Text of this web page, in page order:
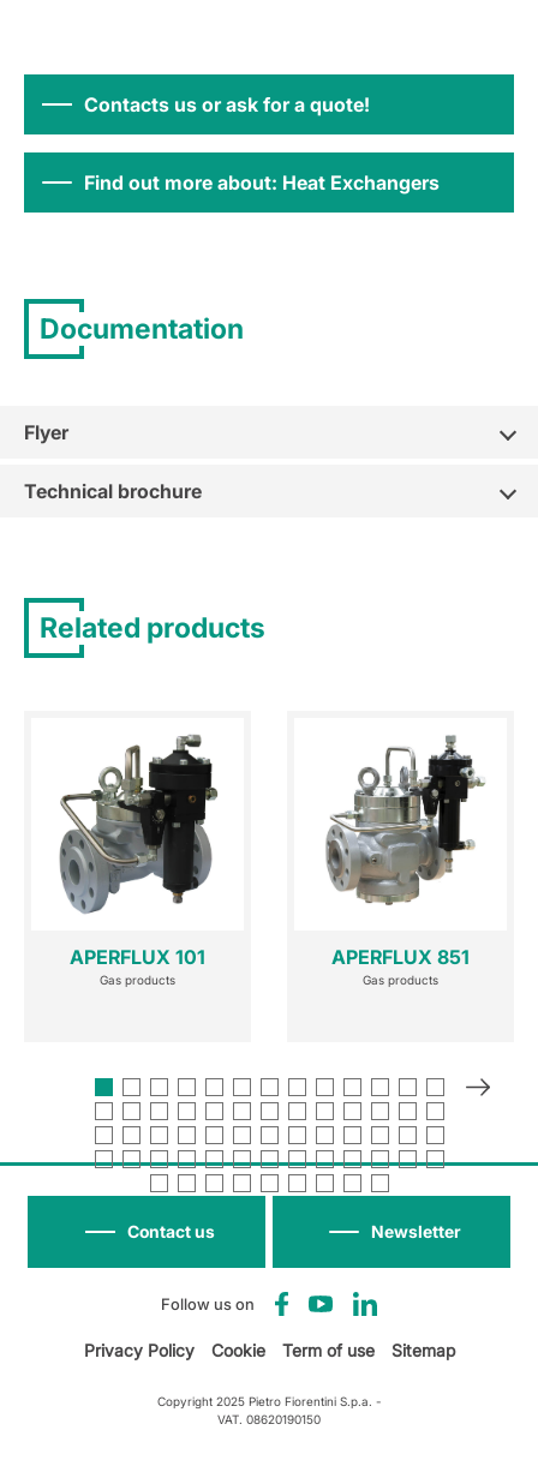
Contacts us or ask for a quote!
Find out more about: Heat Exchangers
Documentation
Flyer
Technical brochure
Related products
APERFLUX 101
Gas products
APERFLUX 851
Gas products
Follow us on
Newsletter
Contact us
Privacy Policy Cookie Term of use Sitemap
Copyright 2025 Pietro Fiorentini S.p.a. -
VAT. 08620190150